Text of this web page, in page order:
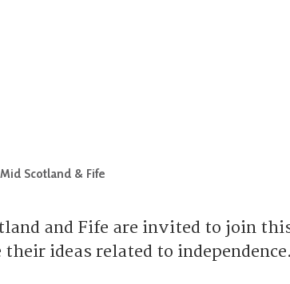
Scotland & Fife
and Fife are invited to join
ideas related to independence.